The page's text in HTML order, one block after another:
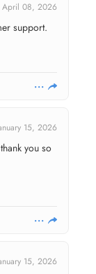
April 08, 2026
support.
15, 2026
you so
15, 2026